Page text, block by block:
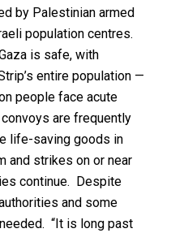
by Palestinian armed
population centres.
is safe, with
entire population —
people face acute
are frequently
life-saving goods in
and strikes on or near
continue. Despite
and some
“It is long past